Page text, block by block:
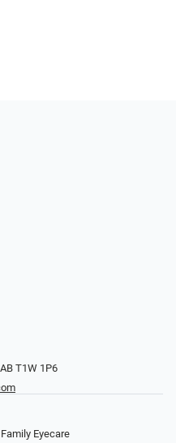
T1W 1P6
Eyecare